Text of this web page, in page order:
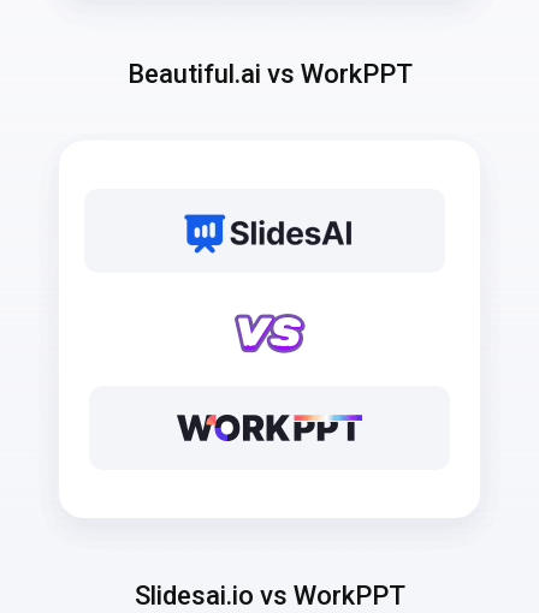
Beautiful.ai vs WorkPPT
Slidesai.io vs WorkPPT